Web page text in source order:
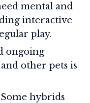
mental and
interactive
play.
ongoing
other pets is
Some hybrids